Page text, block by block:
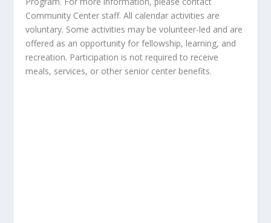
Community Center staff. All calendar activities are
voluntary. Some activities may be volunteer-led and are
offered as an opportunity for fellowship, learning, and
recreation. Participation is not required to receive
meals, services, or other senior center benefits.